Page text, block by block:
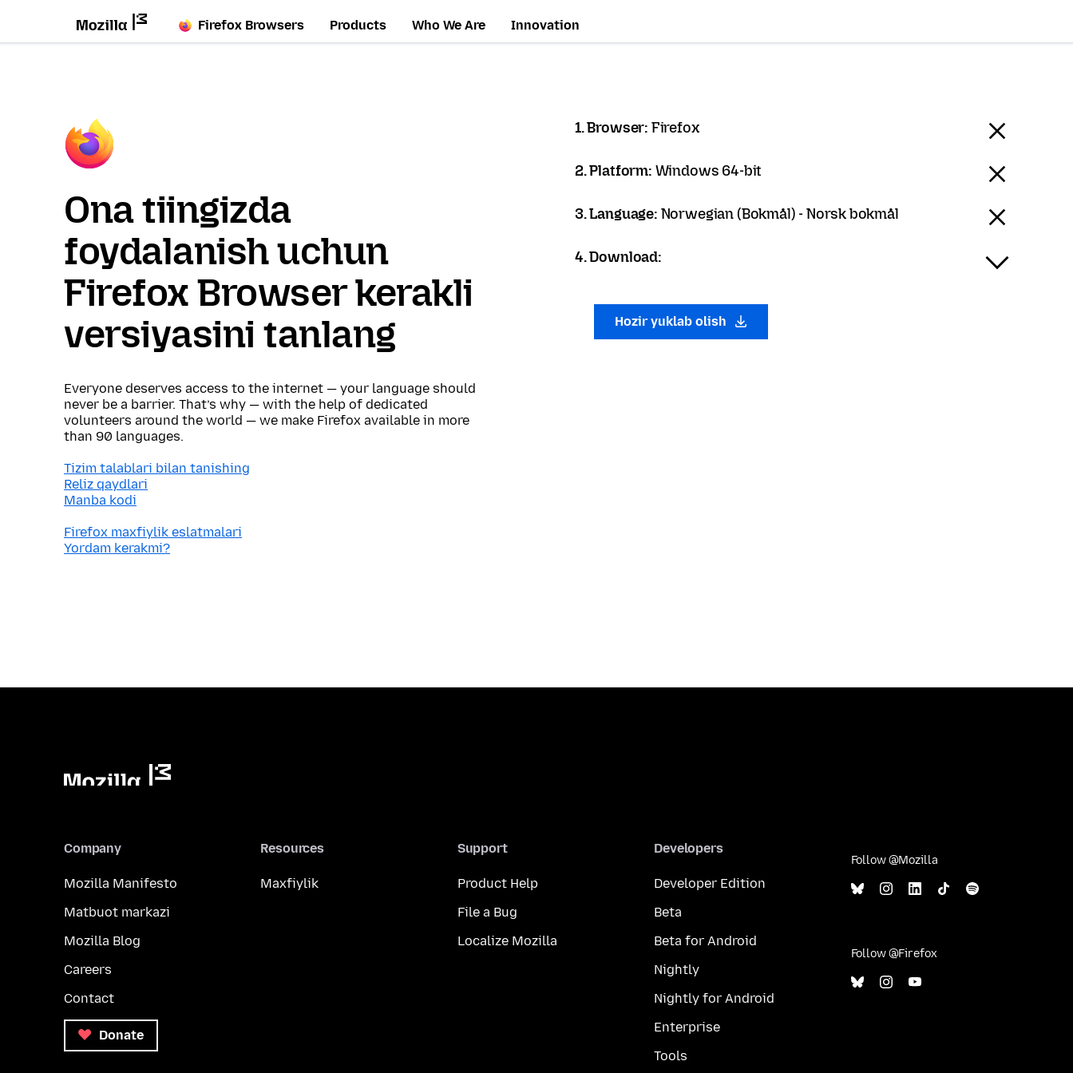
Firefox Browsers Products Who We Are Innovation
Ona tiingizda
foydalanish uchun
Firefox Browser kerakli
versiyasini tanlang
Everyone deserves access to the internet — your language should
never be a barrier. That’s why — with the help of dedicated
volunteers around the world — we make Firefox available in more
than 90 languages.
Tizim talablari bilan tanishing
Reliz qaydlari
Manba kodi
Firefox maxfiylik eslatmalari
Yordam kerakmi?
1. Browser: Firefox
2. Platform: Windows 64-bit
3. Language: Norwegian (Bokmål) - Norsk bokmål
4. Download:
Hozir yuklab olish
Company
Mozilla Manifesto
Matbuot markazi
Mozilla Blog
Careers
Contact
Donate
Resources
Maxfiylik
Support
Product Help
File a Bug
Localize Mozilla
Developers
Developer Edition
Beta
Beta for Android
Nightly
Nightly for Android
Enterprise
Tools
Follow @Mozilla
Follow @Firefox